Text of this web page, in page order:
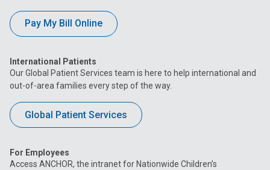
Pay My Bill Online
International Patients
Our Global Patient Services team is here to help international and
out-of-area families every step of the way.
Global Patient Services
For Employees
Access ANCHOR, the intranet for Nationwide Children’s